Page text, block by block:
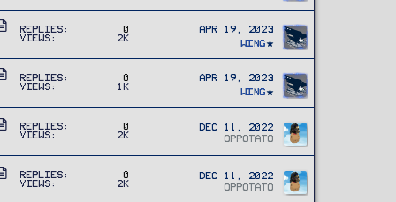
l
e
t
i
l
e
A
t
i
l
e
Replies
0
Views
2K
Apr 19, 2023
Wing
A
t
i
l
e
Replies
0
Views
1K
Apr 19, 2023
Wing
A
t
i
Replies
0
Views
2K
Dec 11, 2022
OPPOTATO
A
Replies
0
Views
2K
Dec 11, 2022
OPPOTATO